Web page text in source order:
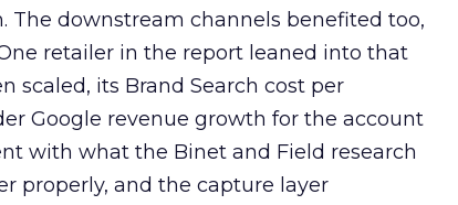
The downstream channels benefited too,
retailer in the report leaned into that
scaled, its Brand Search cost per
Google revenue growth for the account
with what the Binet and Field research
properly, and the capture layer